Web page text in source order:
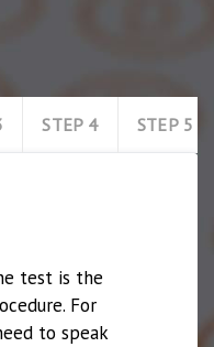
STEP 4 STEP 5
test is the
For
to speak